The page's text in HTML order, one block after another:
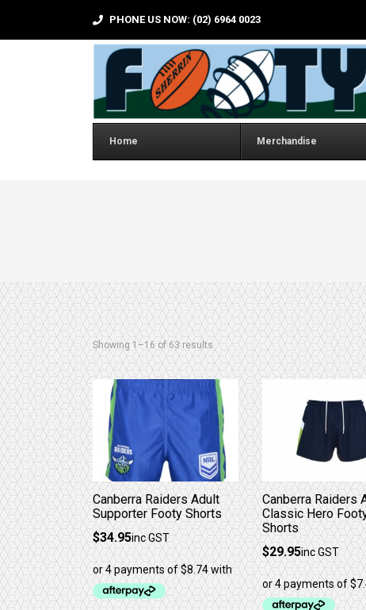
PHONE US NOW: (02) 6964 0023
Home Merchandise
Showing 1–16 of 63 resultsSorted by latest
Canberra Raiders Adult
Supporter Footy Shorts
$34.95inc GST
This product has multiple variants.
Canberra Raiders
Classic Hero
Shorts
$29.95inc GST
This product